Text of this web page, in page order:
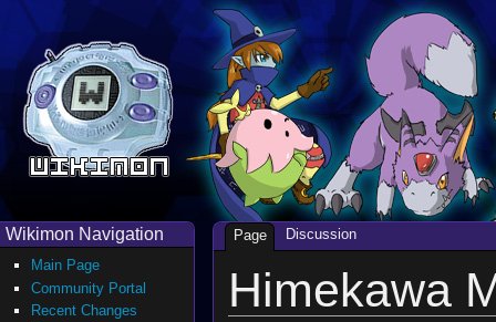
Himekawa
Page Discussion
Wikimon Navigation
Main Page
Community Portal
Recent Changes